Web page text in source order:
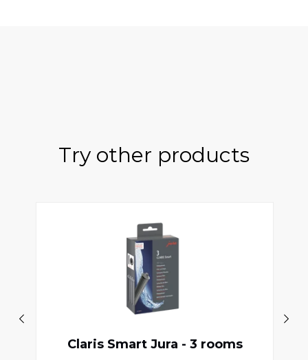
Try other products
Claris Smart Jura - 3 rooms